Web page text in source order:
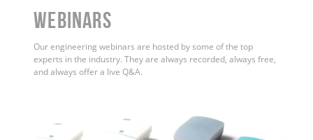
WEBINARS
Our engineering webinars are hosted by some of the top
experts in the industry. They are always recorded, always free,
and always offer a live Q&A.